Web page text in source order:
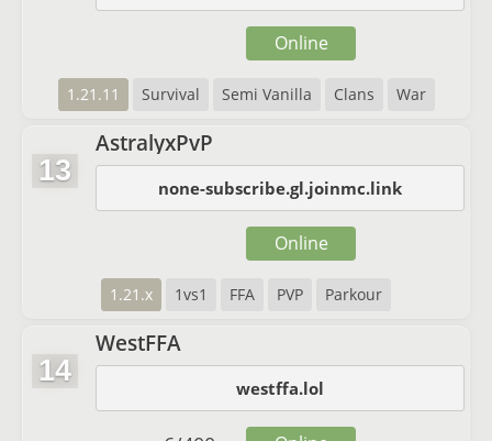
1.21.11 Survival Semi Vanilla Clans War
Online
13
AstralyxPvP
none-subscribe.gl.joinmc.link
1.21.x 1vs1 FFA PVP Parkour
Online
14
WestFFA
westffa.lol